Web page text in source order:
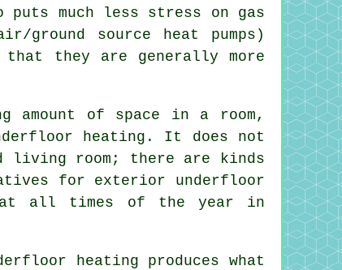
puts much less stress on gas
ground source heat pumps )
they are generally more
of space in a room,
heating. It does not
living room; there are kinds
for exterior underfloor
at all times of the year in
heating produces what